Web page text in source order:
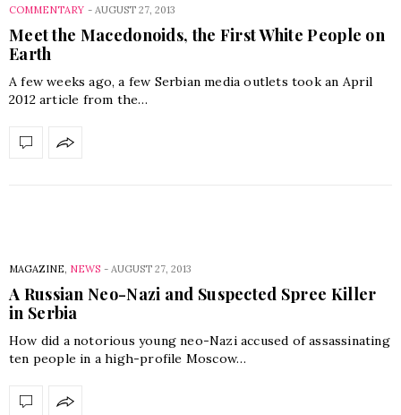
COMMENTARY - AUGUST 27, 2013
Meet the Macedonoids, the First White People on
Earth
A few weeks ago, a few Serbian media outlets took an April
2012 article from the…
MAGAZINE, NEWS - AUGUST 27, 2013
A Russian Neo-Nazi and Suspected Spree Killer
in Serbia
How did a notorious young neo-Nazi accused of assassinating
ten people in a high-profile Moscow…